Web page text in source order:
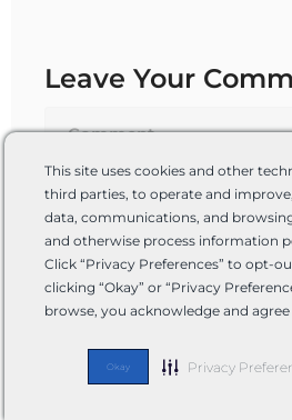
This site uses cookies and other
third parties, to operate and
data, communications, and
and otherwise process information
Click “Privacy Preferences” to opt-
clicking “Okay” or “Privacy
browse, you acknowledge and
Okay Privacy
Leave Your